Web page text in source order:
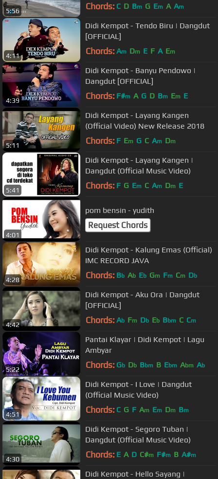
5:56 Chords: C D Bm G Em A Am
4:11
Didi Kempot - Tendo Biru | Dangdut
[OFFICIAL]
Chords: Am Dm E F A Em
4:39
Didi Kempot - Banyu Pendowo |
Dangdut [OFFICIAL]
Chords: F#m A G D Bm Em E
5:11
Didi Kempot - Layang Kangen
(Official Video) New Release 2018
Chords: F Em G C Am Dm
5:41
Didi Kempot - Layang Kangen |
Dangdut (Official Music Video)
Chords: F G Em C Am Dm E
4:01
pom bensin - yudith
Request Chords
4:28
Didi Kempot - Kalung Emas (Official)
IMC RECORD JAVA
Chords: Bb Ab Eb Gm Fm Cm Db
4:42
Didi Kempot - Aku Ora | Dangdut
[OFFICIAL]
Chords: Ab Fm Db Eb Bbm C Cm
5:22
Pantai Klayar | Didi Kempot | Lagu
Ambyar
Chords: Gb Db Bbm B Ebm Abm Ab
4:51
Didi Kempot - I Love | Dangdut
(Official Music Video)
Chords: C G F Am Em Dm Bm
4:30
Didi Kempot - Segoro Tuban |
Dangdut (Official Music Video)
Chords: E A D C#m F#m B A#m
Didi Kempot - Hello Sayang |